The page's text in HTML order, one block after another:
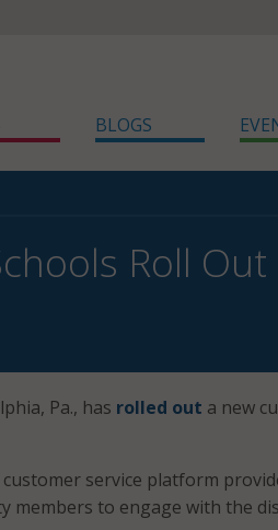
BLOGS
Roll
Pa., has rolled out a new
service platform
members to engage with the